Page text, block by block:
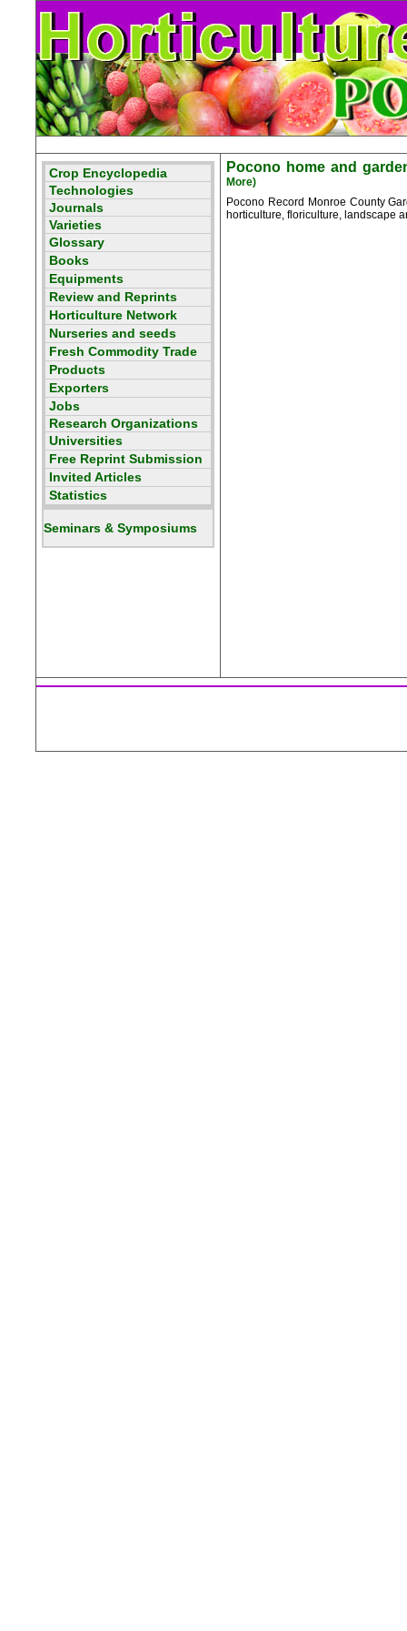
Pocono home and
More)
Pocono Record Monroe County
horticulture, floriculture, landscape